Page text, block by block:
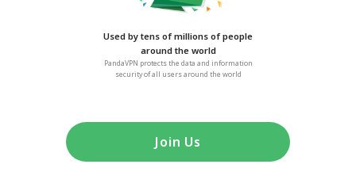
Used by tens of millions of people
around the world
PandaVPN protects the data and information
security of all users around the world
Join Us